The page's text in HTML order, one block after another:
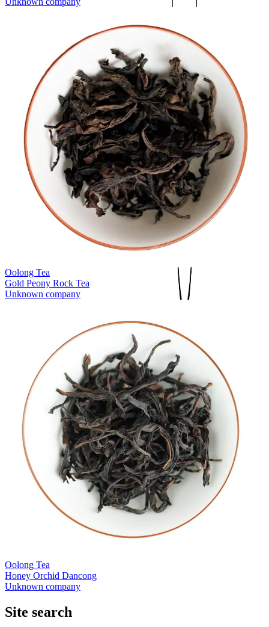
Oolong Tea
Gold Peony Rock Tea
Unknown company
Oolong Tea
Honey Orchid Dancong
Unknown company
Site search